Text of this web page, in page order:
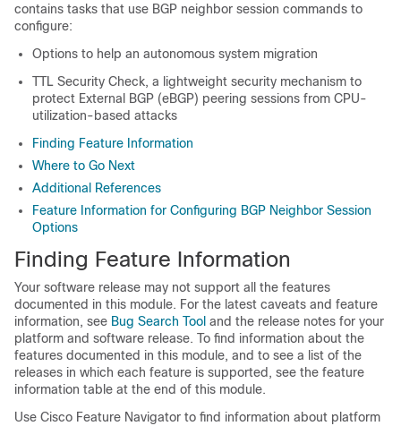
contains tasks that use BGP neighbor session commands to
configure:
Options to help an autonomous system migration
TTL Security Check, a lightweight security mechanism to
protect External BGP (eBGP) peering sessions from CPU-
utilization-based attacks
Finding Feature Information
Where to Go Next
Additional References
Feature Information for Configuring BGP Neighbor Session
Options
Finding Feature Information
Your software release may not support all the features
documented in this module. For the latest caveats and feature
information, see Bug Search Tool and the release notes for your
platform and software release. To find information about the
features documented in this module, and to see a list of the
releases in which each feature is supported, see the feature
information table at the end of this module.
Use Cisco Feature Navigator to find information about platform